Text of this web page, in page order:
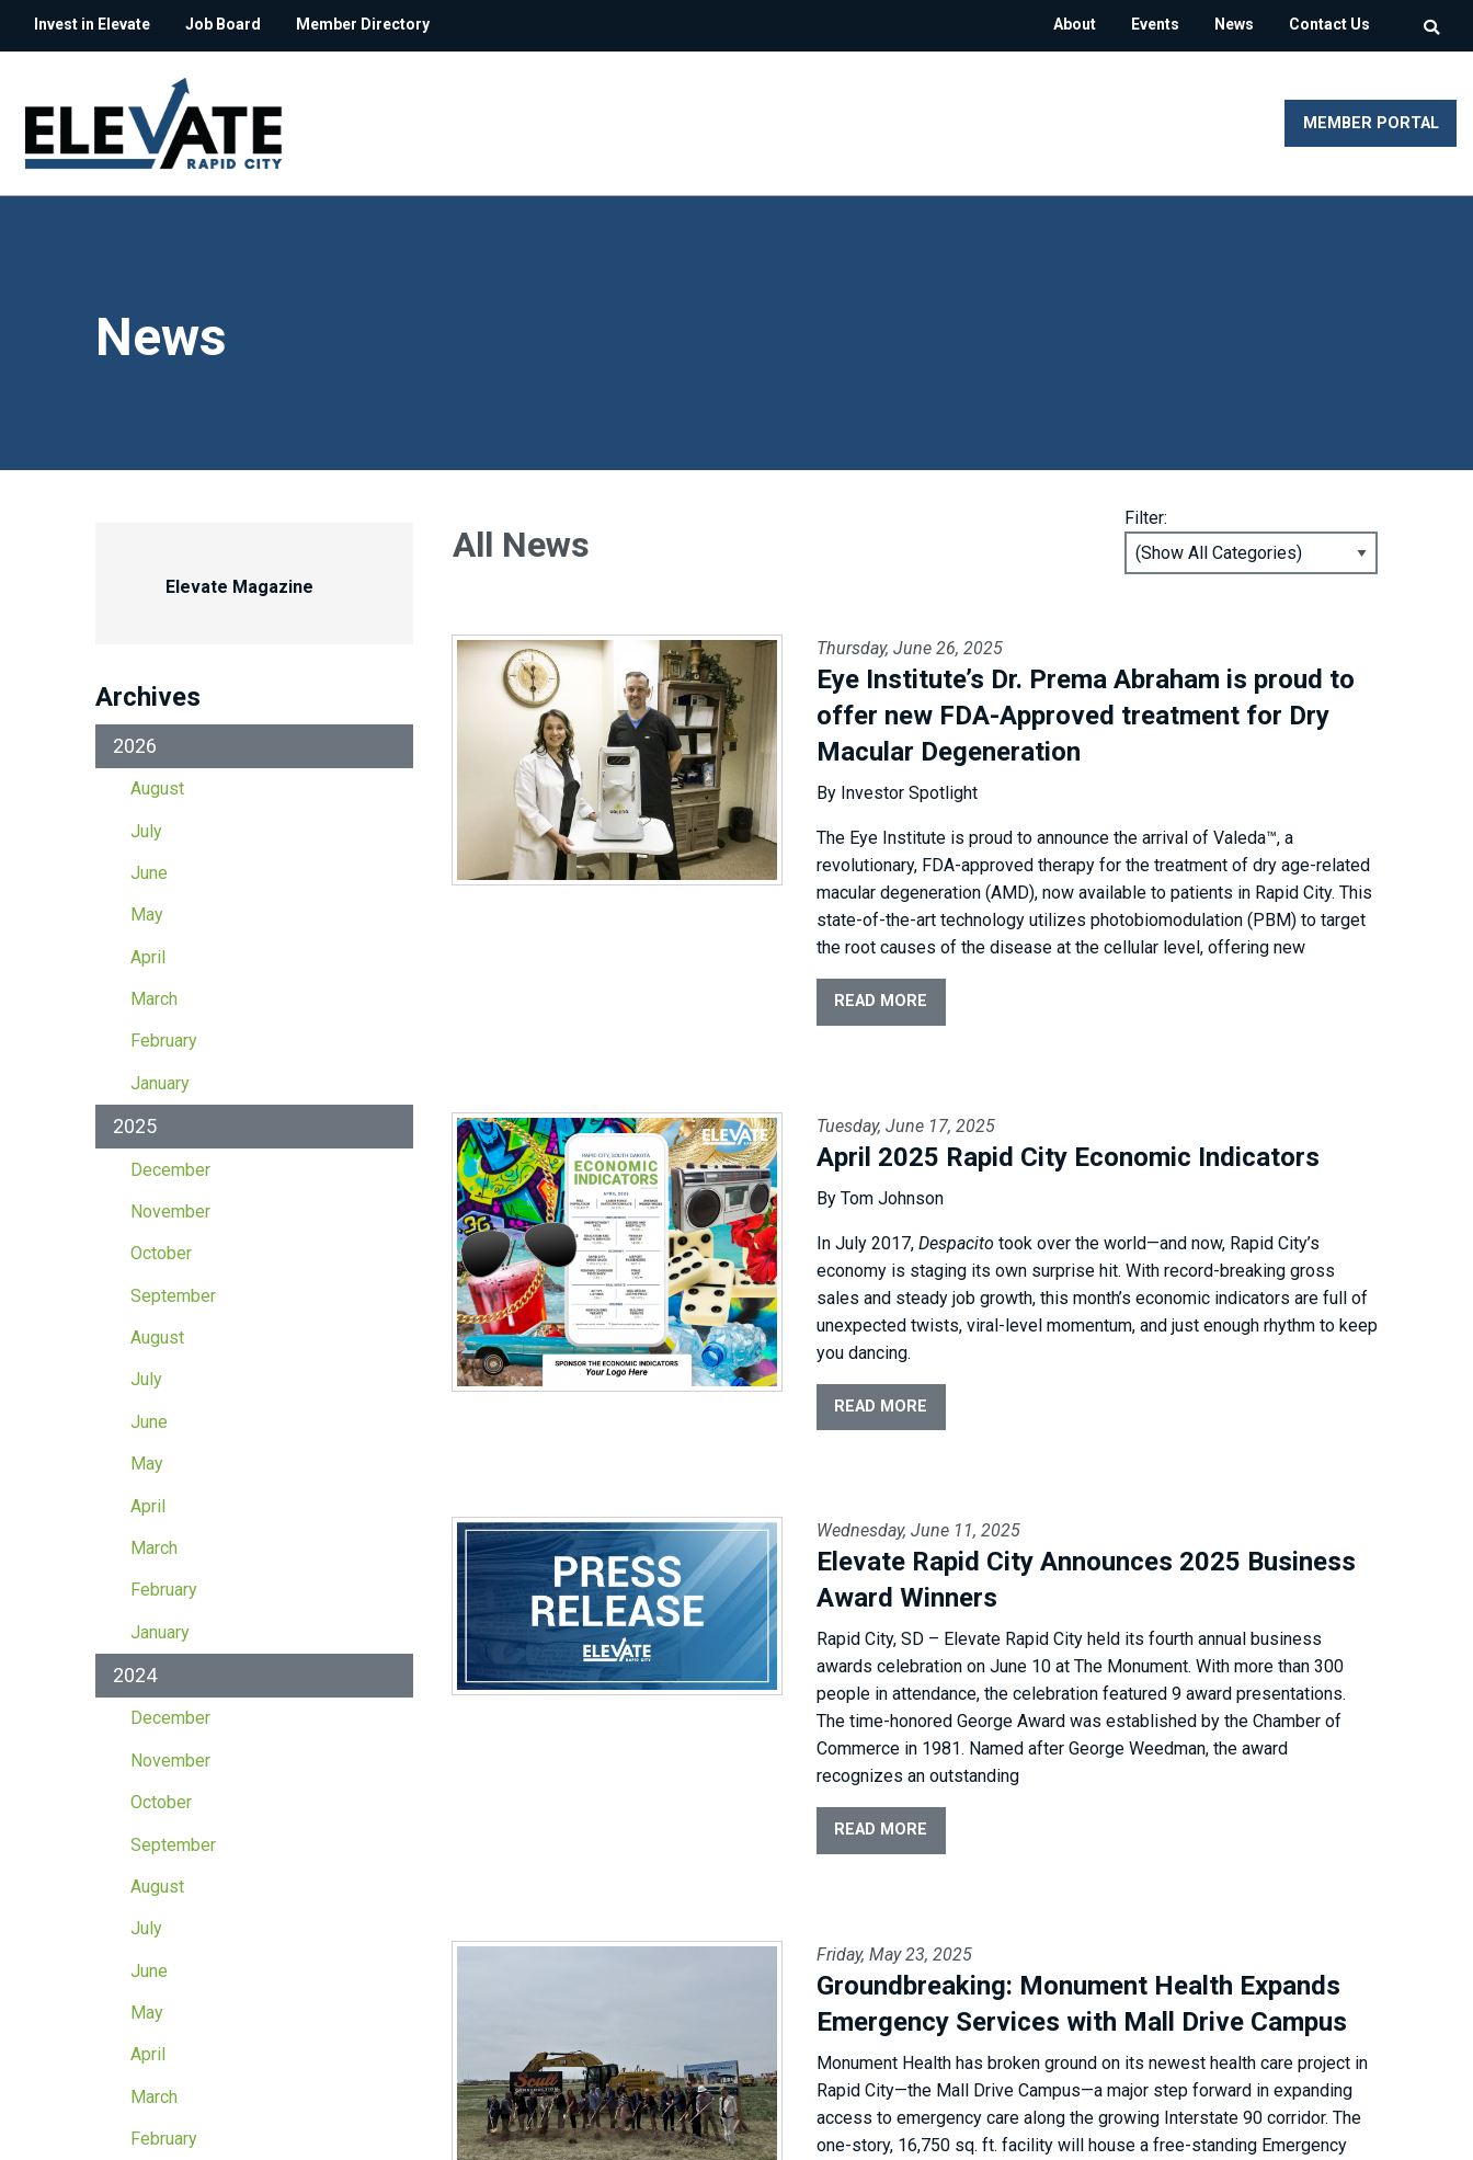
Invest in Elevate Job Board Member Directory About Events News Contact Us
MEMBER PORTAL
News
All News
Filter:
Thursday, June 26, 2025
Eye Institute’s Dr. Prema Abraham is proud to
offer new FDA-Approved treatment for Dry
Macular Degeneration
By Investor Spotlight
The Eye Institute is proud to announce the arrival of Valeda™, a
revolutionary, FDA-approved therapy for the treatment of dry age-related
macular degeneration (AMD), now available to patients in Rapid City. This
state-of-the-art technology utilizes photobiomodulation (PBM) to target
the root causes of the disease at the cellular level, offering new
READ MORE
Tuesday, June 17, 2025
April 2025 Rapid City Economic Indicators
By Tom Johnson
In July 2017, Despacito took over the world—and now, Rapid City’s
economy is staging its own surprise hit. With record-breaking gross
sales and steady job growth, this month’s economic indicators are full of
unexpected twists, viral-level momentum, and just enough rhythm to keep
you dancing.
READ MORE
Wednesday, June 11, 2025
Elevate Rapid City Announces 2025 Business
Award Winners
Rapid City, SD – Elevate Rapid City held its fourth annual business
awards celebration on June 10 at The Monument. With more than 300
people in attendance, the celebration featured 9 award presentations.
The time-honored George Award was established by the Chamber of
Commerce in 1981. Named after George Weedman, the award
recognizes an outstanding
READ MORE
Friday, May 23, 2025
Groundbreaking: Monument Health Expands
Emergency Services with Mall Drive Campus
Monument Health has broken ground on its newest health care project in
Rapid City—the Mall Drive Campus—a major step forward in expanding
access to emergency care along the growing Interstate 90 corridor. The
one-story, 16,750 sq. ft. facility will house a free-standing Emergency
Elevate Magazine
Archives
2026
August
July
June
May
April
March
February
January
2025
December
November
October
September
August
July
June
May
April
March
February
January
2024
December
November
October
September
August
July
June
May
April
March
February